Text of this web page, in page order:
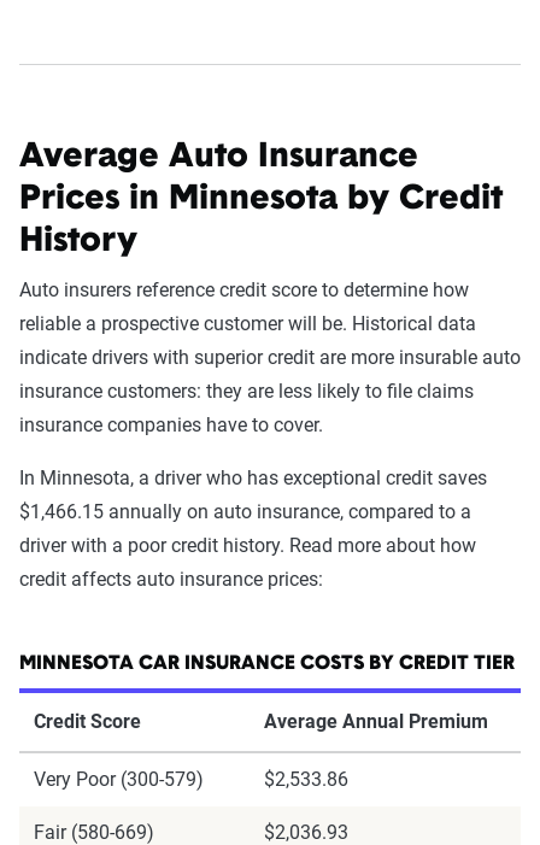
Average Auto Insurance
Prices in Minnesota by Credit
History
Auto insurers reference credit score to determine how
reliable a prospective customer will be. Historical data
indicate drivers with superior credit are more insurable auto
insurance customers: they are less likely to file claims
insurance companies have to cover.
In Minnesota, a driver who has exceptional credit saves
$1,466.15 annually on auto insurance, compared to a
driver with a poor credit history. Read more about how
credit affects auto insurance prices:
MINNESOTA CAR INSURANCE COSTS BY CREDIT TIER
Credit Score Average Annual Premium
Very Poor (300-579) $2,533.86
Fair (580-669) $2,036.93